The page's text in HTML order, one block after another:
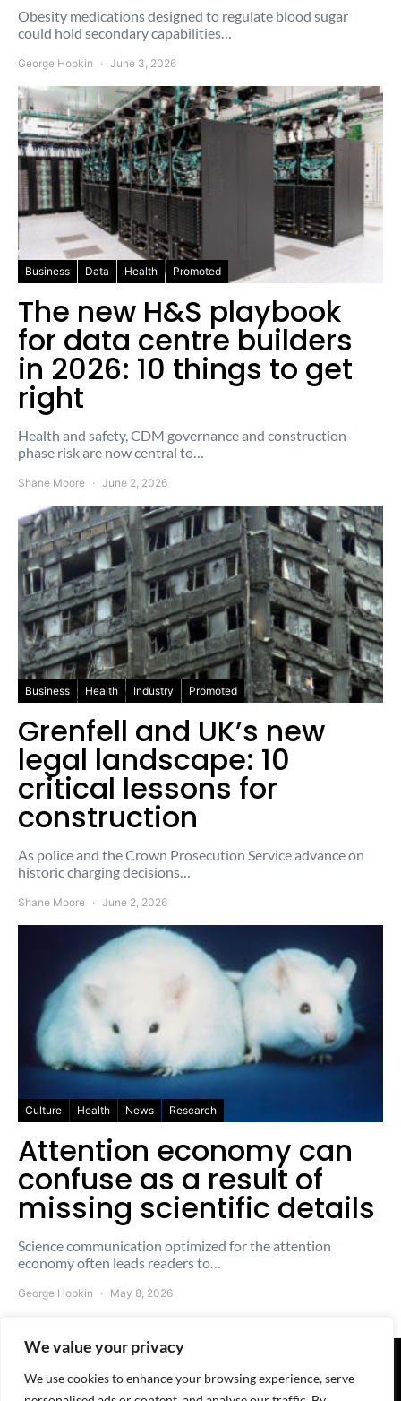
We value your privacy
We use cookies to enhance your browsing experience, serve
Obesity medications designed to regulate blood sugar
could hold secondary capabilities…
George Hopkin June 3, 2026
Business Data Health Promoted
The new H&S playbook
for data centre builders
in 2026: 10 things to get
right
Health and safety, CDM governance and construction-
phase risk are now central to…
Shane Moore June 2, 2026
Business Health Industry Promoted
Grenfell and UK’s new
legal landscape: 10
critical lessons for
construction
As police and the Crown Prosecution Service advance on
historic charging decisions…
Shane Moore June 2, 2026
Culture Health News Research
Attention economy can
confuse as a result of
missing scientific details
Science communication optimized for the attention
economy often leads readers to…
George Hopkin May 8, 2026
© 2025-2026 The Freesheet - AQuoteMarkProject